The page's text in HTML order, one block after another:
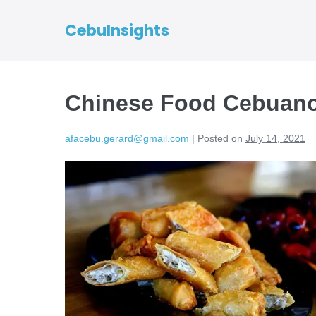
CebuInsights
Chinese Food
afacebu.gerard@gmail.com | Posted on July 14, 2021